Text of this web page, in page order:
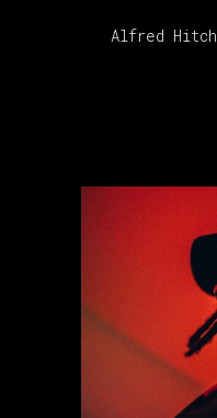
Alfred